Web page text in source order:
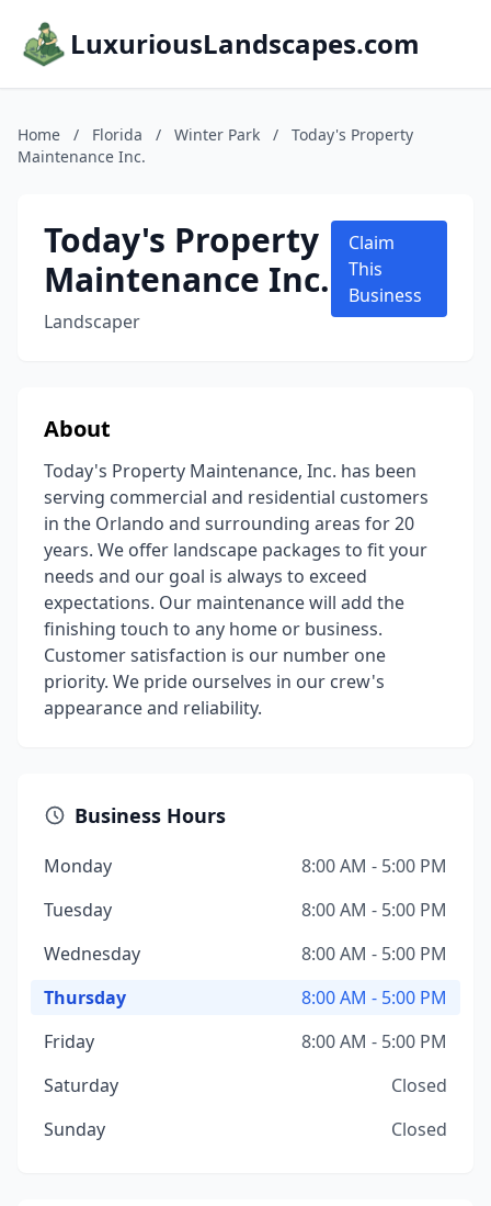
LuxuriousLandscapes.com
Home / Florida / Winter Park /
Today's Property
Maintenance Inc.
Today's Property
Maintenance Inc.
Landscaper
Claim
This
Business
About
Today's Property Maintenance, Inc. has been
serving commercial and residential customers
in the Orlando and surrounding areas for 20
years. We offer landscape packages to fit your
needs and our goal is always to exceed
expectations. Our maintenance will add the
finishing touch to any home or business.
Customer satisfaction is our number one
priority. We pride ourselves in our crew's
appearance and reliability.
Business Hours
Monday
8:00 AM - 5:00 PM
Tuesday
8:00 AM - 5:00 PM
Wednesday
8:00 AM - 5:00 PM
Thursday
8:00 AM - 5:00 PM
Friday
8:00 AM - 5:00 PM
Saturday
Closed
Sunday
Closed